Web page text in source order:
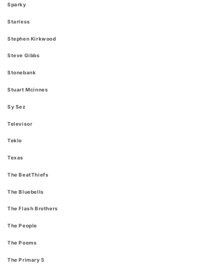
Sparky
Starless
Stephen Kirkwood
Steve Gibbs
Stonebank
Stuart Mcinnes
Sy Sez
Televisor
Teklo
Texas
The BeatThiefs
The Bluebells
The Flash Brothers
The People
The Poems
The Primary 5